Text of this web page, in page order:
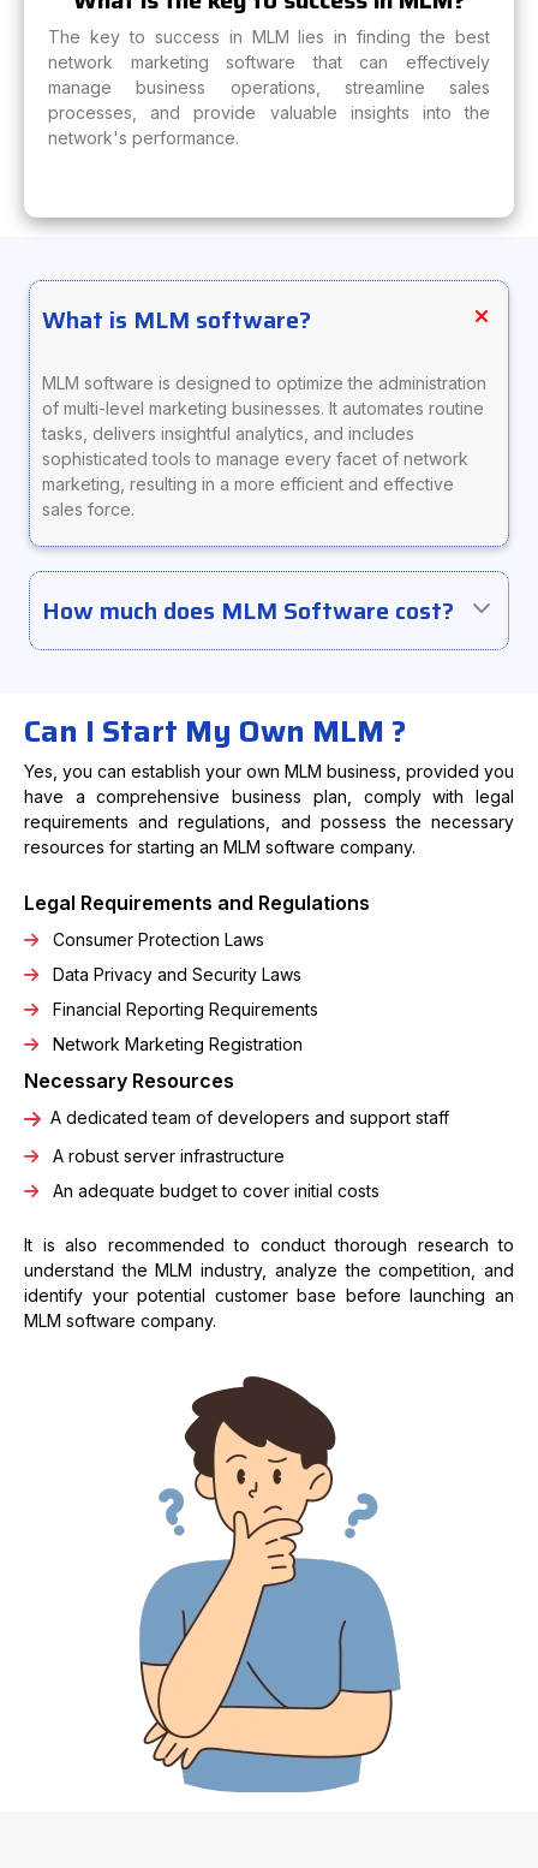
The key to success in MLM lies in finding the best
network marketing software that can effectively
manage business operations, streamline sales
processes, and provide valuable insights into the
network's performance.
What is MLM software?
MLM software is designed to optimize the administration
of multi-level marketing businesses. It automates routine
tasks, delivers insightful analytics, and includes
sophisticated tools to manage every facet of network
marketing, resulting in a more efficient and effective
sales force.
How much does MLM Software cost?
Can I Start My Own MLM ?
Yes, you can establish your own MLM business, provided you
have a comprehensive business plan, comply with legal
requirements and regulations, and possess the necessary
resources for starting an MLM software company.
Legal Requirements and Regulations
Consumer Protection Laws
Data Privacy and Security Laws
Financial Reporting Requirements
Network Marketing Registration
Necessary Resources
A dedicated team of developers and support staff
A robust server infrastructure
An adequate budget to cover initial costs
It is also recommended to conduct thorough research to
understand the MLM industry, analyze the competition, and
identify your potential customer base before launching an
MLM software company.